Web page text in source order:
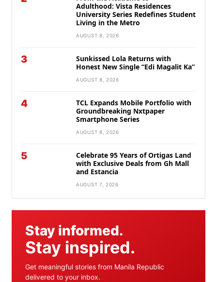
Adulthood: Vista Residences
University Series Redefines Student
Living in the Metro
AUGUST 8, 2026
3
Sunkissed Lola Returns with
Honest New Single “Edi Magalit Ka”
AUGUST 8, 2026
4
TCL Expands Mobile Portfolio with
Groundbreaking Nxtpaper
Smartphone Series
AUGUST 8, 2026
5
Celebrate 95 Years of Ortigas Land
with Exclusive Deals from Gh Mall
and Estancia
AUGUST 7, 2026
Stay informed.
Stay inspired.
Get meaningful stories from Manila Republic
delivered to your inbox.